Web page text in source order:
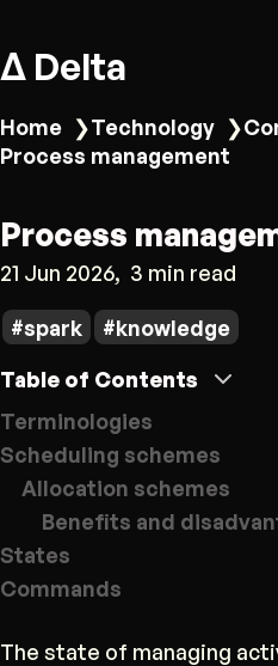
Δ Delta
Home ❯Technology ❯
Process management
Process
21 Jun 2026 3 min read
spark
knowledge
Table of Contents
Terminologies
Scheduling schemes
Allocation schemes
Benefits and
States
Commands
The state of managing